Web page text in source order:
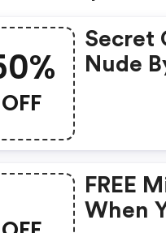
OFF
Secret
Nude
FREE
When